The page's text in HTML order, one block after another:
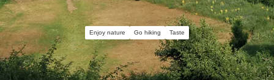
Enjoy nature Go hiking Taste